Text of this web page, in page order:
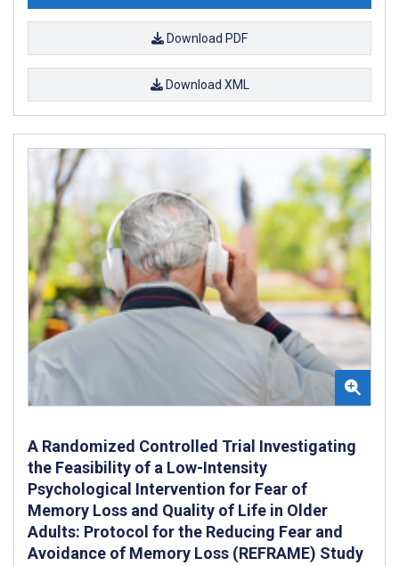
Download PDF
Download XML
A Randomized Controlled Trial Investigating
the Feasibility of a Low-Intensity
Psychological Intervention for Fear of
Memory Loss and Quality of Life in Older
Adults: Protocol for the Reducing Fear and
Avoidance of Memory Loss (REFRAME) Study